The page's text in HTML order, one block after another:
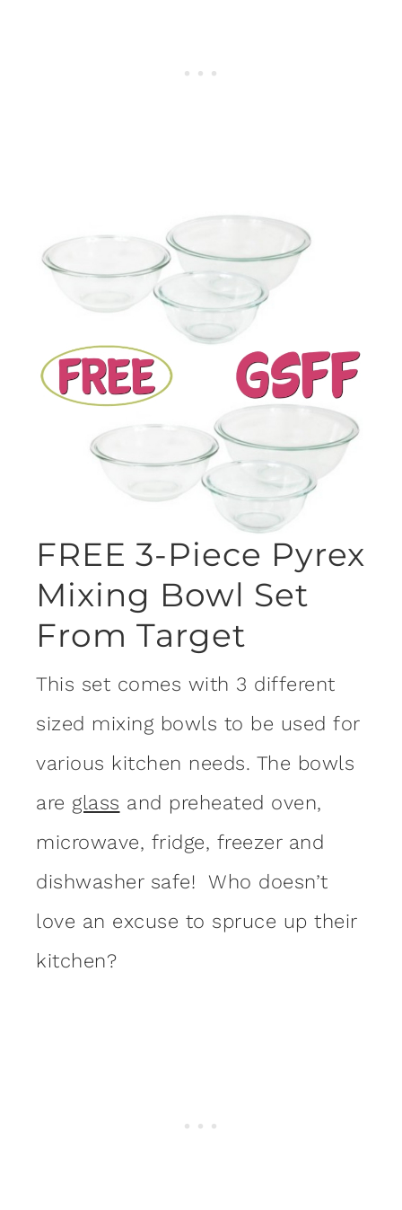
FREE 3-Piece Pyrex
Mixing Bowl Set
From Target
This set comes with 3 different
sized mixing bowls to be used for
various kitchen needs. The bowls
are glass and preheated oven,
microwave, fridge, freezer and
dishwasher safe! Who doesn’t
love an excuse to spruce up their
kitchen?